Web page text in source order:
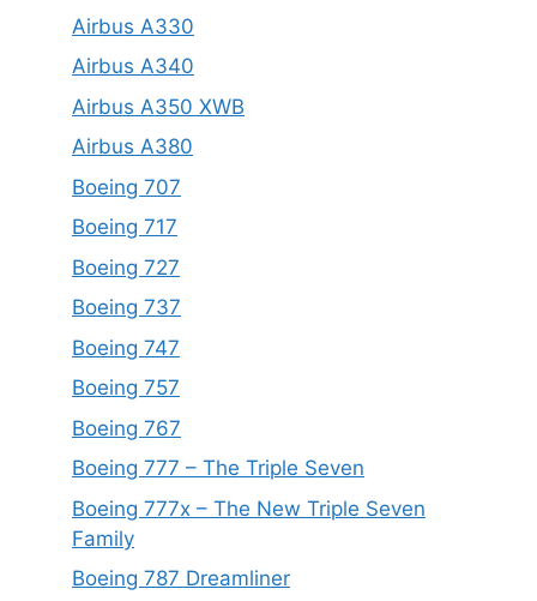
Airbus A330
Airbus A340
Airbus A350 XWB
Airbus A380
Boeing 707
Boeing 717
Boeing 727
Boeing 737
Boeing 747
Boeing 757
Boeing 767
Boeing 777 – The Triple Seven
Boeing 777x – The New Triple Seven
Family
Boeing 787 Dreamliner